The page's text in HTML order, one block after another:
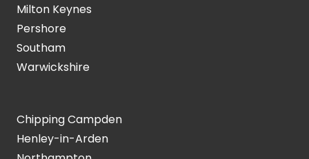
Milton Keynes
Pershore
Southam
Warwickshire
Chipping Campden
Henley-in-Arden